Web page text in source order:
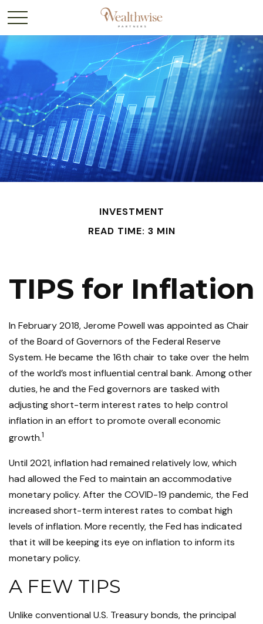
INVESTMENT
READ TIME: 3 MIN
TIPS for Inflation
In February 2018, Jerome Powell was appointed as Chair
of the Board of Governors of the Federal Reserve
System. He became the 16th chair to take over the helm
of the world’s most influential central bank. Among other
duties, he and the Fed governors are tasked with
adjusting short-term interest rates to help control
inflation in an effort to promote overall economic
growth.1
Until 2021, inflation had remained relatively low, which
had allowed the Fed to maintain an accommodative
monetary policy. After the COVID-19 pandemic, the Fed
increased short-term interest rates to combat high
levels of inflation. More recently, the Fed has indicated
that it will be keeping its eye on inflation to inform its
monetary policy.
A FEW TIPS
Unlike conventional U.S. Treasury bonds, the principal